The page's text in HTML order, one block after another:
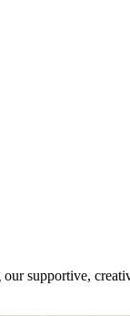
supportive,